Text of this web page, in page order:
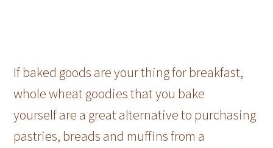
If baked goods are your thing for breakfast,
whole wheat goodies that you bake
yourself are a great alternative to purchasing
pastries, breads and muffins from a